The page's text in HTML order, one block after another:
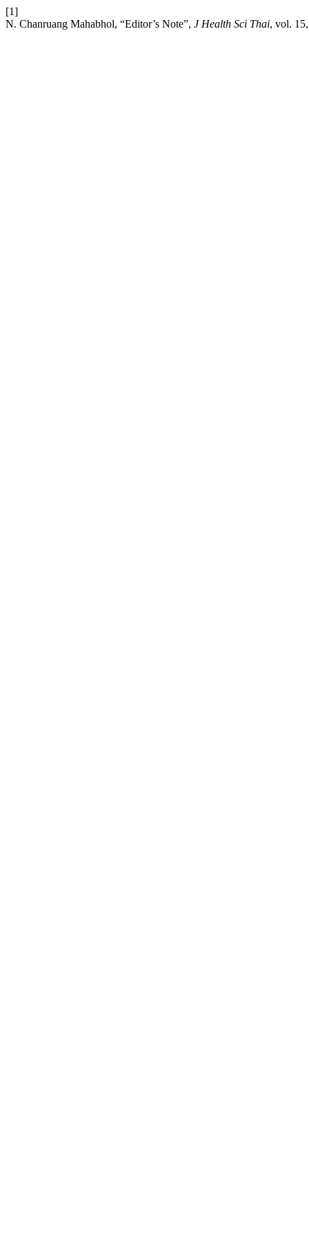
[1]
N. Chanruang Mahabhol, “Editor’s Note”, J Health Sci Thai, vol.